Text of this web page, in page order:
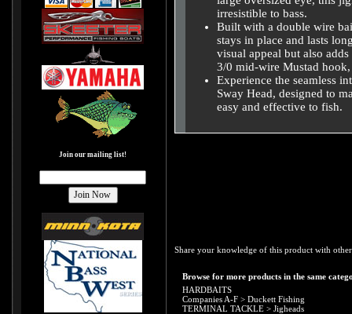
Join our mailing list!
irresistible to bass.
Built with a double wire
stays in place and lasts
visual appeal but also
3/0 mid-wire Mustad
Experience the seamless
Sway Head, designed to
easy and effective to fish.
Share your knowledge of this product with
Browse for more products in the same
HARDBAITS
Companies A-F > Duckett Fishing
TERMINAL TACKLE > Jigheads